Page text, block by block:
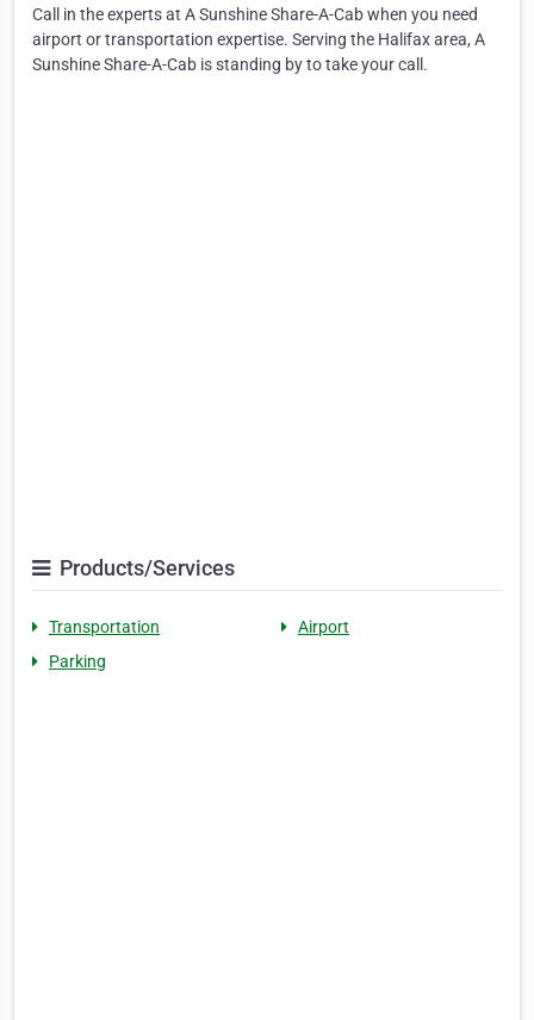
Call in the experts at A Sunshine Share-A-Cab when you need
airport or transportation expertise. Serving the Halifax area, A
Sunshine Share-A-Cab is standing by to take your call.
Products/Services
Transportation
Airport
Parking